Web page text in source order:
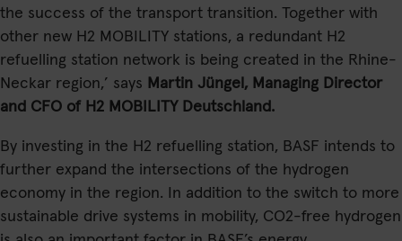
the success of the transport transition. Together with
other new H2 MOBILITY stations, a redundant H2
refuelling station network is being created in the Rhine-
Neckar region,’ says Martin Jüngel, Managing Director
and CFO of H2 MOBILITY Deutschland.
By investing in the H2 refuelling station, BASF intends to
further expand the intersections of the hydrogen
economy in the region. In addition to the switch to more
sustainable drive systems in mobility, CO2-free hydrogen